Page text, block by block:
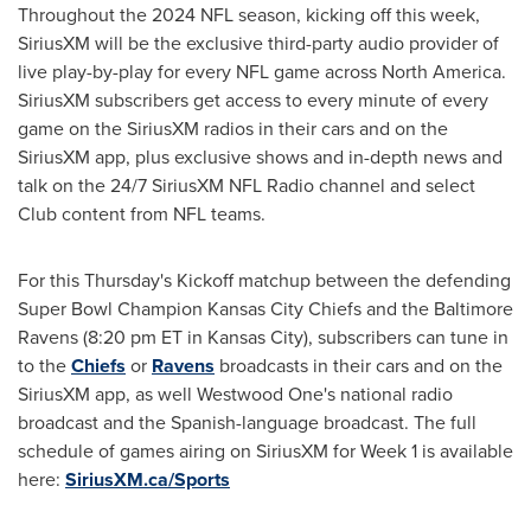
Throughout the 2024 NFL season, kicking off this week,
SiriusXM will be the exclusive third-party audio provider of
live play-by-play for every NFL game across North America.
SiriusXM subscribers get access to every minute of every
game on the SiriusXM radios in their cars and on the
SiriusXM app, plus exclusive shows and in-depth news and
talk on the 24/7 SiriusXM NFL Radio channel and select
Club content from NFL teams.
For this Thursday's Kickoff matchup between the defending
Super Bowl Champion Kansas City Chiefs and the Baltimore
Ravens (8:20 pm ET in Kansas City), subscribers can tune in
to theChiefs or Ravens broadcasts in their cars and on the
SiriusXM app, as well Westwood One's national radio
broadcast and the Spanish-language broadcast. The full
schedule of games airing on SiriusXM for Week 1 is available
here: SiriusXM.ca/Sports